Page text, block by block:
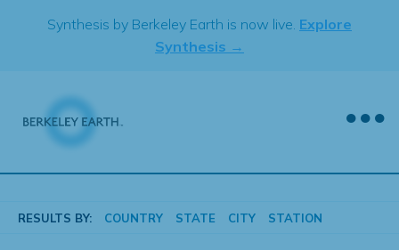
Synthesis by Berkeley Earth is now live. Explore
Synthesis →
RESULTS BY: COUNTRY STATE CITY STATION